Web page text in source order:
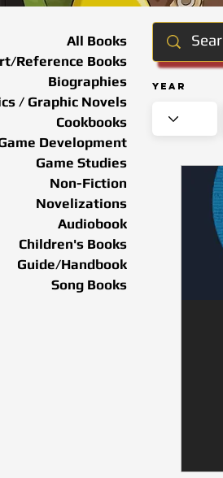
Year
All Books
Reference Books
Biographies
/ Graphic Novels
Cookbooks
Development
Game Studies
Non-Fiction
Novelizations
Audiobook
Children's Books
Guide/Handbook
Song Books